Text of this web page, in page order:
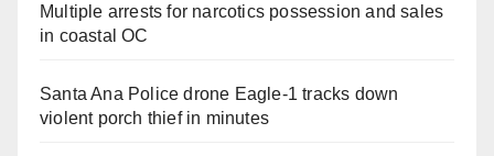
Multiple arrests for narcotics possession and sales
in coastal OC
Santa Ana Police drone Eagle-1 tracks down
violent porch thief in minutes